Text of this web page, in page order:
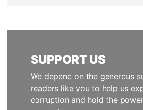
SUPPORT US
We depend on the generous
readers like you to help us
corruption and hold the